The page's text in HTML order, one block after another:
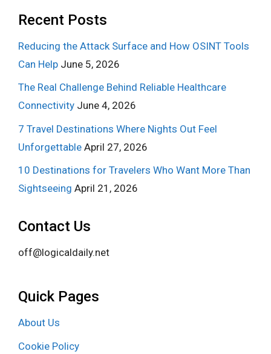
Recent Posts
Reducing the Attack Surface and How OSINT Tools
Can Help June 5, 2026
The Real Challenge Behind Reliable Healthcare
Connectivity June 4, 2026
7 Travel Destinations Where Nights Out Feel
Unforgettable April 27, 2026
10 Destinations for Travelers Who Want More Than
Sightseeing April 21, 2026
Contact Us
off@logicaldaily.net
Quick Pages
About Us
Cookie Policy